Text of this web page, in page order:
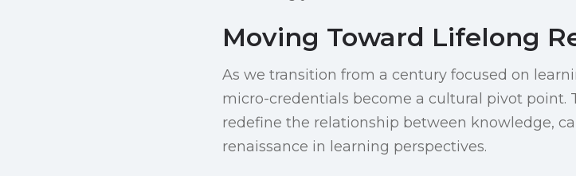
Moving Toward Lifelong
As we transition from a century focused on
micro-credentials become a cultural pivot point.
redefine the relationship between knowledge,
renaissance in learning perspectives.